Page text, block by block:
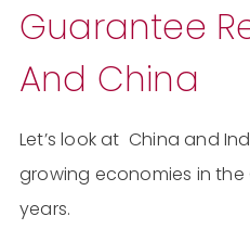
Guarantee
And China
Let’s look at China and
growing economies in the
years.